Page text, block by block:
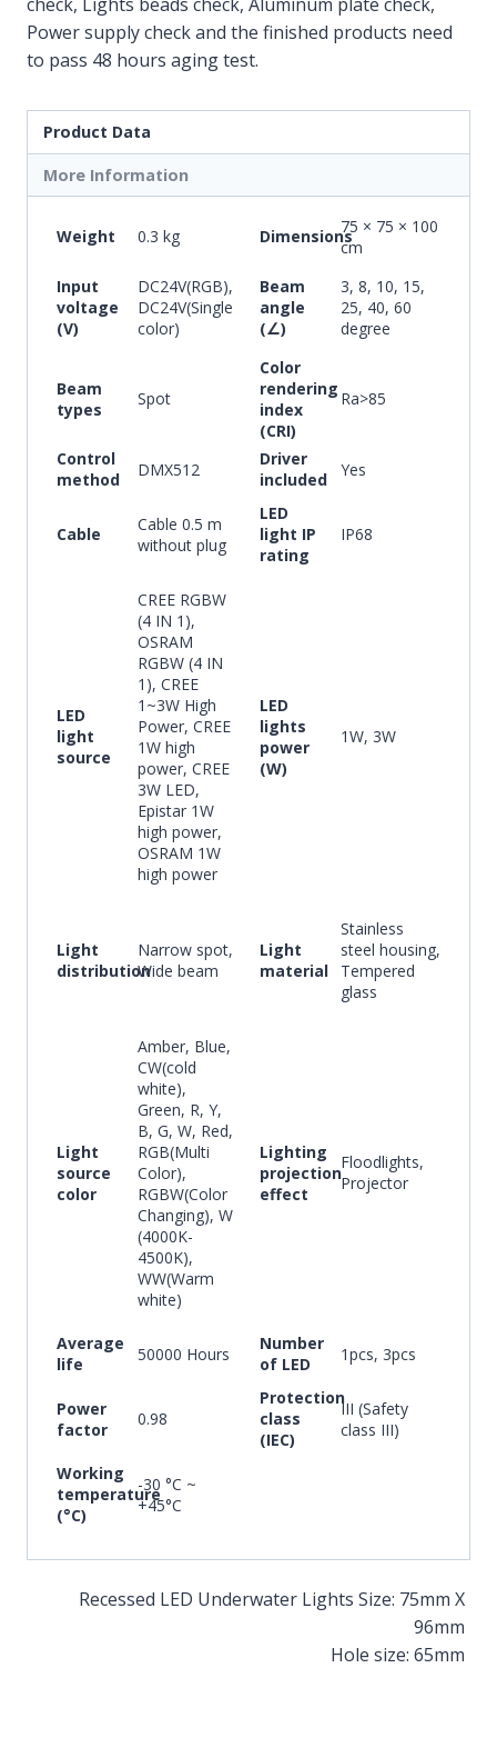
Power supply check and the finished products need
to pass 48 hours aging test.
Product Data
More Information
Weight 0.3 kg Dimensions75 × 75 × 100
cm
Input
voltage
(V)
DC24V(RGB),
DC24V(Single
color)
Beam
angle
(∠)
3, 8, 10, 15,
25, 40, 60
degree
Beam
types
Spot
Color
rendering
index
(CRI)
Ra>85
Control
method
DMX512
Driver
included
Yes
Cable
Cable 0.5 m
without plug
LED
light IP
rating
IP68
LED
light
source
CREE RGBW
(4 IN 1),
OSRAM
RGBW (4 IN
1), CREE
1~3W High
Power, CREE
1W high
power, CREE
3W LED,
Epistar 1W
high power,
OSRAM 1W
high power
LED
lights
power
(W)
1W, 3W
Light
distribution
Narrow spot,
Wide beam
Light
material
Stainless
steel housing,
Tempered
glass
Light
source
color
Amber, Blue,
CW(cold
white),
Green, R, Y,
B, G, W, Red,
RGB(Multi
Color),
RGBW(Color
Changing), W
(4000K-
4500K),
WW(Warm
white)
Lighting
projection
effect
Floodlights,
Projector
Average
life
50000 Hours
Number
of LED
1pcs, 3pcs
Power
factor
0.98
Protection
class
(IEC)
III (Safety
class III)
Working
temperature
(°C)
-30 °C ~
+45°C
Recessed LED Underwater Lights Size: 75mm X
96mm
Hole size: 65mm